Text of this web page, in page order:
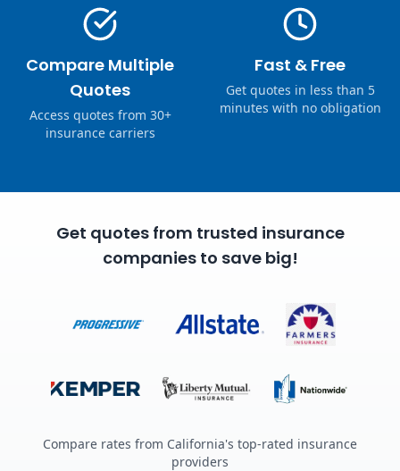
Compare Multiple
Quotes
Access quotes from 30+
insurance carriers
Fast & Free
Get quotes in less than 5
minutes with no obligation
Get quotes from trusted insurance
companies to save big!
Compare rates from California's top-rated insurance
providers